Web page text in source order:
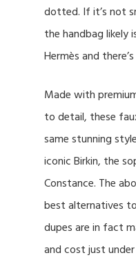
dotted. If it’s not
the handbag likely
Hermès and
Made with
to detail, these
same stunning
iconic Birkin, the
Constance. The
best alternatives
dupes are in fact
and cost just under